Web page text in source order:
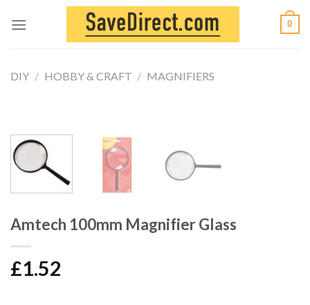
0
DIY / HOBBY & CRAFT / MAGNIFIERS
Amtech 100mm Magnifier Glass
£1.52